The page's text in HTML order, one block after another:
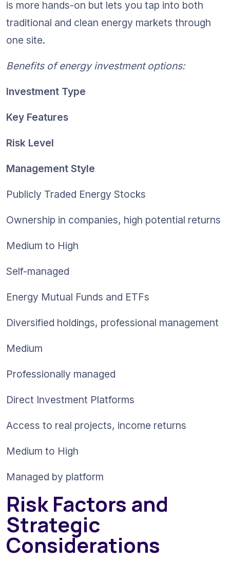
is more hands-on but lets you tap into both
traditional and clean energy markets through
one site.
Benefits of energy investment options:
Investment Type
Key Features
Risk Level
Management Style
Publicly Traded Energy Stocks
Ownership in companies, high potential returns
Medium to High
Self-managed
Energy Mutual Funds and ETFs
Diversified holdings, professional management
Medium
Professionally managed
Direct Investment Platforms
Access to real projects, income returns
Medium to High
Managed by platform
Risk Factors and
Strategic
Considerations